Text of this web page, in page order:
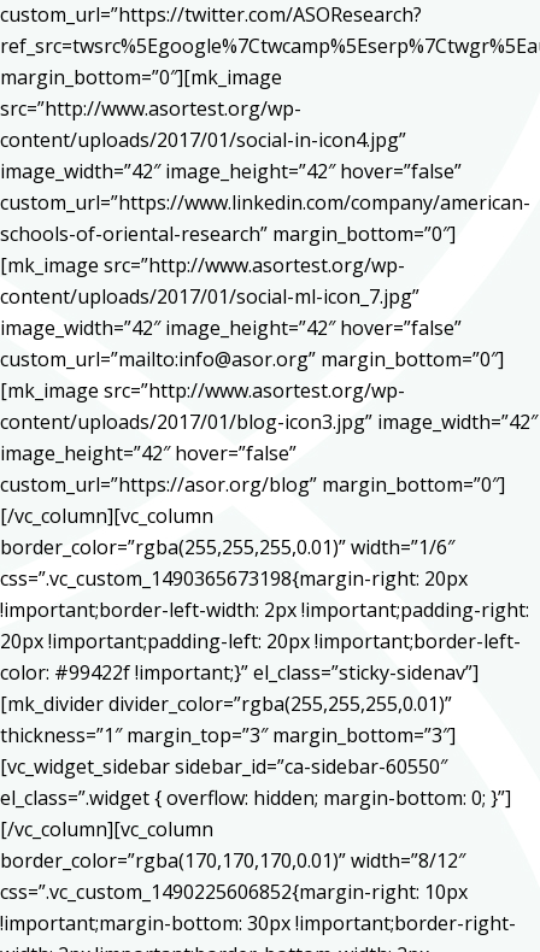
custom_url=”https://twitter.com/ASOResearch?
margin_bottom=”0″][mk_image
src=”http://www.asortest.org/wp-
content/uploads/2017/01/social-in-icon4.jpg”
image_width=”42″ image_height=”42″ hover=”false”
custom_url=”https://www.linkedin.com/company/american-
schools-of-oriental-research” margin_bottom=”0″]
[mk_image src=”http://www.asortest.org/wp-
content/uploads/2017/01/social-ml-icon_7.jpg”
image_width=”42″ image_height=”42″ hover=”false”
custom_url=”mailto:info@asor.org” margin_bottom=”0″]
[mk_image src=”http://www.asortest.org/wp-
content/uploads/2017/01/blog-icon3.jpg” image_width=”42″
image_height=”42″ hover=”false”
custom_url=”https://asor.org/blog” margin_bottom=”0″]
[/vc_column][vc_column
border_color=”rgba(255,255,255,0.01)” width=”1/6″
css=”.vc_custom_1490365673198{margin-right: 20px
!important;border-left-width: 2px !important;padding-right:
20px !important;padding-left: 20px !important;border-left-
color: #99422f !important;}” el_class=”sticky-sidenav”]
[mk_divider divider_color=”rgba(255,255,255,0.01)”
thickness=”1″ margin_top=”3″ margin_bottom=”3″]
[vc_widget_sidebar sidebar_id=”ca-sidebar-60550″
el_class=”.widget { overflow: hidden; margin-bottom: 0; }”]
[/vc_column][vc_column
border_color=”rgba(170,170,170,0.01)” width=”8/12″
css=”.vc_custom_1490225606852{margin-right: 10px
!important;margin-bottom: 30px !important;border-right-